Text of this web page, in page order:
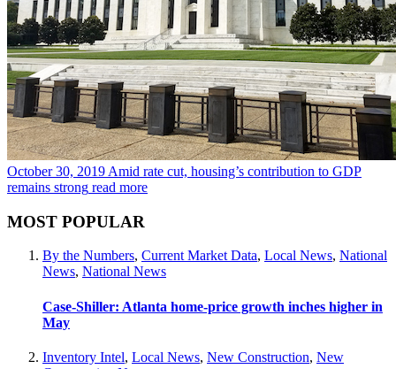
October 30, 2019 Amid rate cut, housing’s contribution to GDP
remains strong read more
MOST POPULAR
By the Numbers, Current Market Data, Local News, National
News, National News
Case-Shiller: Atlanta home-price growth inches higher in
May
Inventory Intel, Local News, New Construction, New